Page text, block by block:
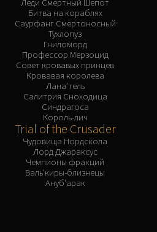
Битва на кораблях
Саурфанг Смертоносный
Тухлопуз
Гниломорд
Профессор Мерзоцид
Совет кровавых принцев
Кровавая королева
Лана'тель
Салитрия Сноходица
Синдрагоса
Король-лич
Trial of the Crusader
Чудовища Нордскола
Лорд Джараксус
Чемпионы фракций
Валь'киры-близнецы
Ануб'арак